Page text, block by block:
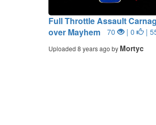
Full Throttle Assault
over Mayhem
70 | 0 |
Uploaded 8 years ago by Mortyc